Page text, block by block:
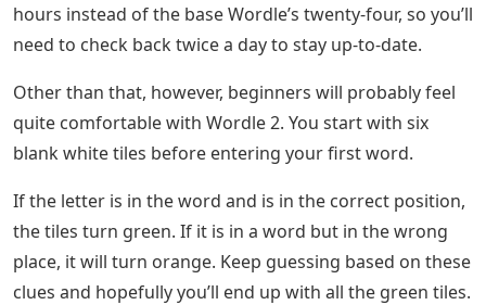
hours instead of the base Wordle’s twenty-four, so you’ll
need to check back twice a day to stay up-to-date.
Other than that, however, beginners will probably feel
quite comfortable with Wordle 2. You start with six
blank white tiles before entering your first word.
If the letter is in the word and is in the correct position,
the tiles turn green. If it is in a word but in the wrong
place, it will turn orange. Keep guessing based on these
clues and hopefully you’ll end up with all the green tiles.